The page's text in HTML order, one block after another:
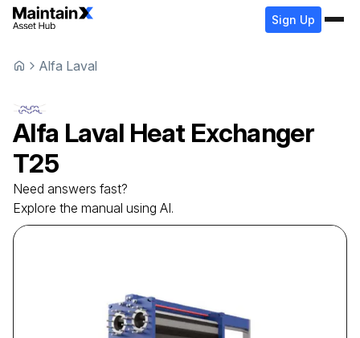
Sign Up
Alfa Laval
Alfa Laval Heat Exchanger
T25
Need answers fast?
Explore the manual using AI.